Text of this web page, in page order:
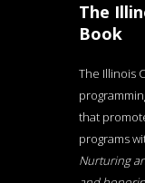
The
Book
The Illinois
that
programs
Nurturing